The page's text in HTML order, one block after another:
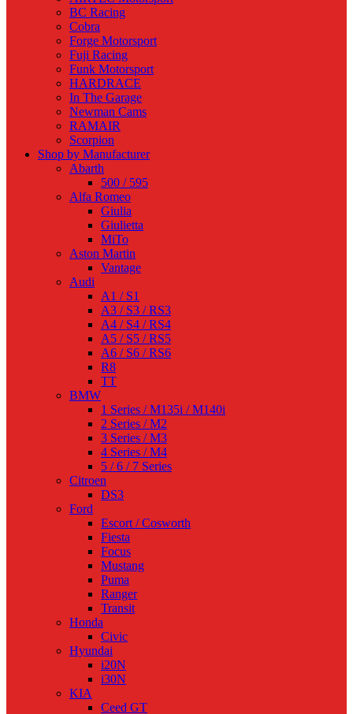
BC Racing
Cobra
Forge Motorsport
Fuji Racing
Funk Motorsport
HARDRACE
In The Garage
Newman Cams
RAMAIR
Scorpion
Shop by Manufacturer
Abarth
500 / 595
Alfa Romeo
Giulia
Giulietta
MiTo
Aston Martin
Vantage
Audi
A1 / S1
A3 / S3 / RS3
A4 / S4 / RS4
A5 / S5 / RS5
A6 / S6 / RS6
R8
TT
BMW
1 Series / M135i / M140i
2 Series / M2
3 Series / M3
4 Series / M4
5 / 6 / 7 Series
Citroen
DS3
Ford
Escort / Cosworth
Fiesta
Focus
Mustang
Puma
Ranger
Transit
Honda
Civic
Hyundai
i20N
i30N
KIA
Ceed GT